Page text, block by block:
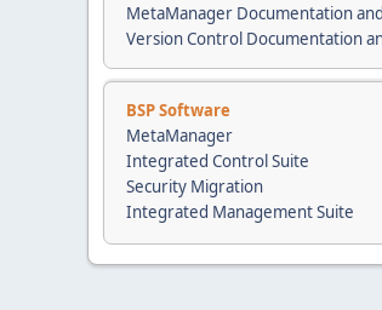
MetaManager Documentation
Version Control Documentation
BSP Software
MetaManager
Integrated Control Suite
Security Migration
Integrated Management Suite